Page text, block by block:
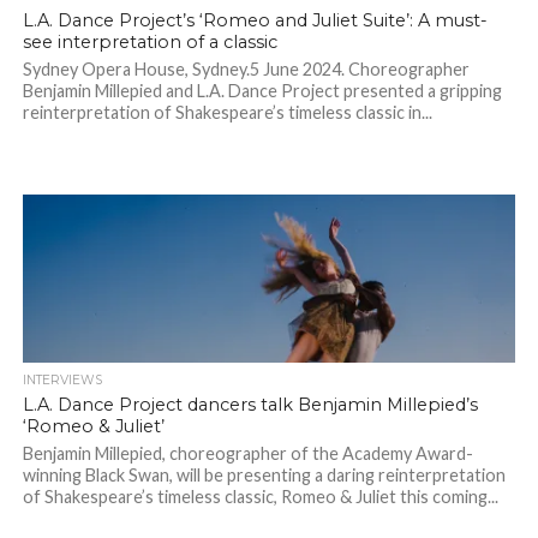
L.A. Dance Project’s ‘Romeo and Juliet Suite’: A must-
see interpretation of a classic
Sydney Opera House, Sydney.5 June 2024. Choreographer
Benjamin Millepied and L.A. Dance Project presented a gripping
reinterpretation of Shakespeare’s timeless classic in...
INTERVIEWS
L.A. Dance Project dancers talk Benjamin Millepied’s
‘Romeo & Juliet’
Benjamin Millepied, choreographer of the Academy Award-
winning Black Swan, will be presenting a daring reinterpretation
of Shakespeare’s timeless classic, Romeo & Juliet this coming...